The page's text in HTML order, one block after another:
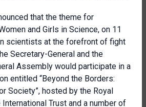
that the theme for
and Girls in Science, on 11
scientists at the forefront of fight
Secretary-General and the
Assembly would participate in a
entitled “Beyond the Borders:
Society”, hosted by the Royal
Trust and a number of